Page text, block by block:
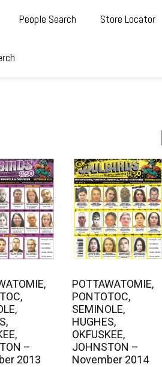
People Search Store Locator
–
2013
POTTAWATOMIE,
PONTOTOC,
SEMINOLE,
HUGHES,
OKFUSKEE,
JOHNSTON –
November 2014